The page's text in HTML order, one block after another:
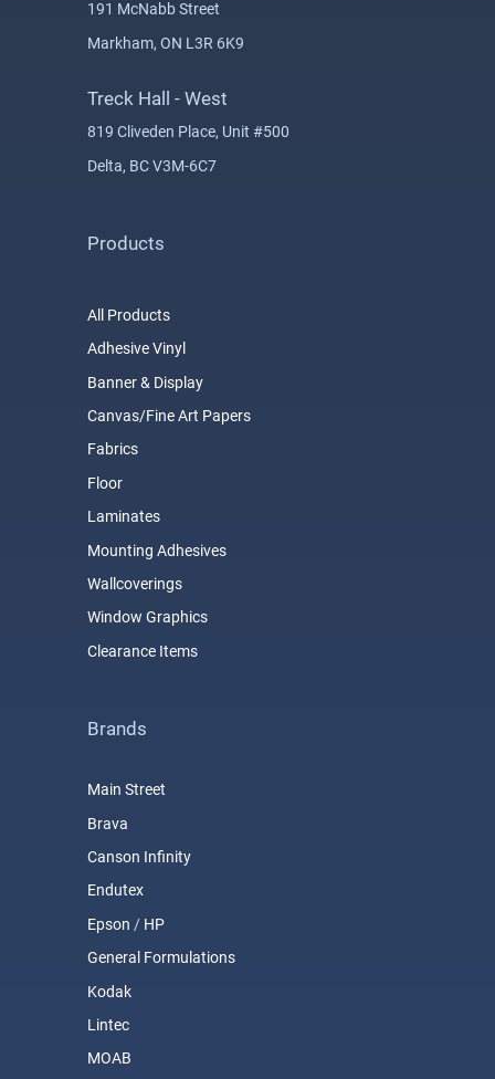
191 McNabb Street
Markham, ON L3R 6K9
Treck Hall - West
819 Cliveden Place, Unit #500
Delta, BC V3M-6C7
Products
All Products
Adhesive Vinyl
Banner & Display
Canvas/Fine Art Papers
Fabrics
Floor
Laminates
Mounting Adhesives
Wallcoverings
Window Graphics
Clearance Items
Brands
Main Street
Brava
Canson Infinity
Endutex
Epson / HP
General Formulations
Kodak
Lintec
MOAB